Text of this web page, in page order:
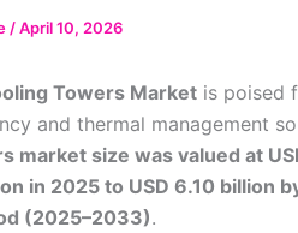
/April 10, 2026
Towers Market is poised
and thermal management
market size was valued at
in 2025 to USD 6.10 billion
(2025–2033).